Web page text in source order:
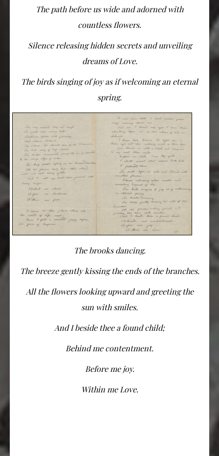
The path before us wide and adorned with
countless flowers.
Silence releasing hidden secrets and unveiling
dreams of Love.
The birds singing of joy as if welcoming an eternal
spring.
The brooks dancing.
The breeze gently kissing the ends of the branches.
All the flowers looking upward and greeting the
sun with smiles.
And I beside thee a found child;
Behind me contentment.
Before me joy.
Within me Love.